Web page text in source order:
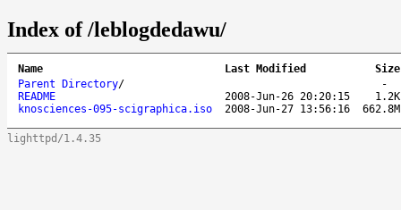
Index of /leblogdedawu/
Name Last Modified
Size
Parent Directory/
-
README
2008-Jun-26 20:20:15
1.2K
knosciences-095-scigraphica.iso
2008-Jun-27 13:56:16 662.8M
lighttpd/1.4.35